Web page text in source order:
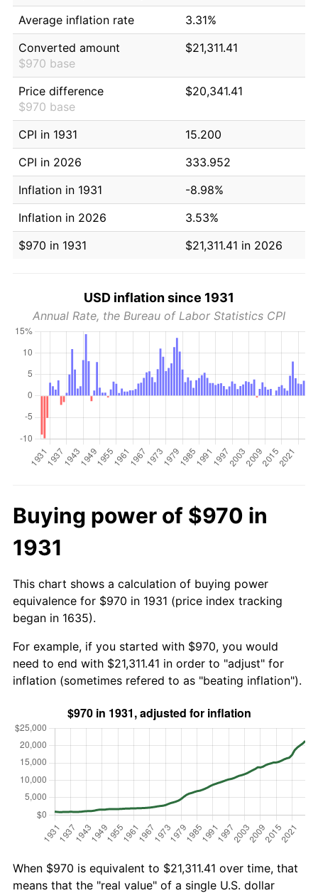
Average inflation rate
3.31%
Converted amount
$970 base
$21,311.41
Price difference
$970 base
$20,341.41
CPI in 1931
15.200
CPI in 2026
333.952
Inflation in 1931
-8.98%
Inflation in 2026
3.53%
$970 in 1931
$21,311.41 in 2026
USD inflation since 1931
Annual Rate, the Bureau of Labor Statistics CPI
Buying power of $970 in
1931
This chart shows a calculation of buying power
equivalence for $970 in 1931 (price index tracking
began in 1635).
For example, if you started with $970, you would
need to end with $21,311.41 in order to "adjust" for
inflation (sometimes refered to as "beating inflation").
When $970 is equivalent to $21,311.41 over time, that
means that the "real value" of a single U.S. dollar